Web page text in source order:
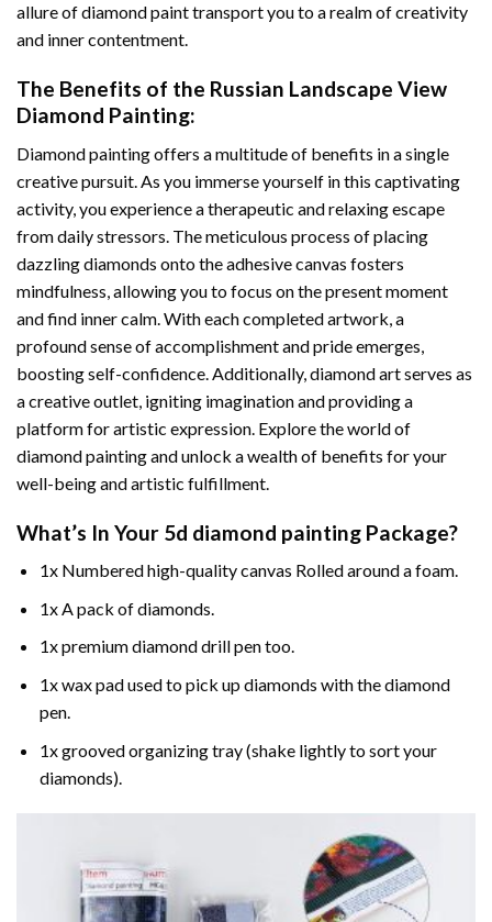
allure ofdiamond painttransport you to a realm of creativity
and inner contentment.
The Benefits of the Russian Landscape View
Diamond Painting:
Diamond paintingoffers a multitude of benefits in a single
creative pursuit. As you immerse yourself in this captivating
activity, you experience a therapeutic and relaxing escape
from daily stressors. The meticulous process of placing
dazzling diamonds onto the adhesive canvas fosters
mindfulness, allowing you to focus on the present moment
and find inner calm. With each completed artwork, a
profound sense of accomplishment and pride emerges,
boosting self-confidence. Additionally,diamond artserves as
a creative outlet, igniting imagination and providing a
platform for artistic expression. Explore the world of
diamond painting and unlock a wealth of benefits for your
well-being and artistic fulfillment.
What’s In Your 5d diamond painting Package?
1x Numbered high-quality canvas Rolled around a foam.
1x A pack of diamonds.
1x premium diamond drill pen too.
1x wax pad used to pick up diamonds with the diamond
pen.
1x grooved organizing tray (shake lightly to sort your
diamonds).